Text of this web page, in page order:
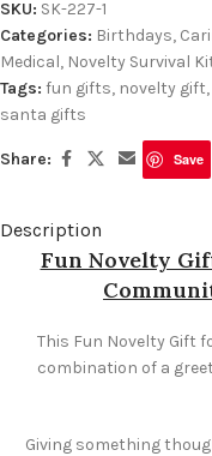
SKU: SK-227-1
Categories: Birthdays,
Medical, Novelty Survival
Tags: fun gifts, novelty gift,
santa gifts
Share: Save
Description
Fun Novelty
This Fun Novelty Gift
combination of a
Giving something